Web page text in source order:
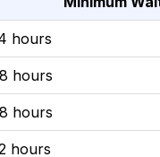
hours
hours
hours
hours